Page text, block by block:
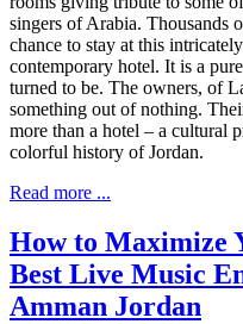
singers of Arabia. Thousands
chance to stay at this
contemporary hotel. It is a
turned to be. The owners, of
something out of nothing.
more than a hotel – a cultural
colorful history of Jordan.
Read more ...
How to Maximize
Best Live Music
Amman Jordan